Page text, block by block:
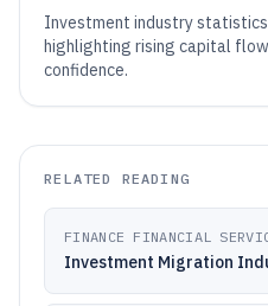
Investment industry
highlighting rising capital
confidence.
RELATED READING
FINANCE FINANCIAL
Investment Migration